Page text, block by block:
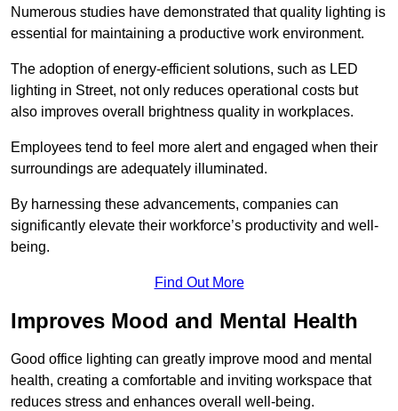
Numerous studies have demonstrated that quality lighting is
essential for maintaining a productive work environment.
The adoption of energy-efficient solutions, such as LED
lighting in Street, not only reduces operational costs but
also improves overall brightness quality in workplaces.
Employees tend to feel more alert and engaged when their
surroundings are adequately illuminated.
By harnessing these advancements, companies can
significantly elevate their workforce’s productivity and well-
being.
Find Out More
Improves Mood and Mental Health
Good office lighting can greatly improve mood and mental
health, creating a comfortable and inviting workspace that
reduces stress and enhances overall well-being.